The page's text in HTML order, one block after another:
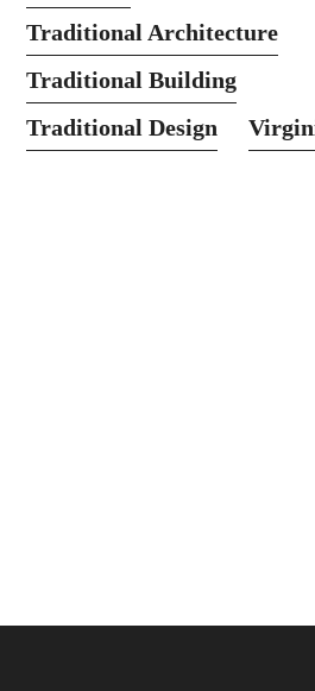
Traditional Architecture
Traditional Building
Traditional Design